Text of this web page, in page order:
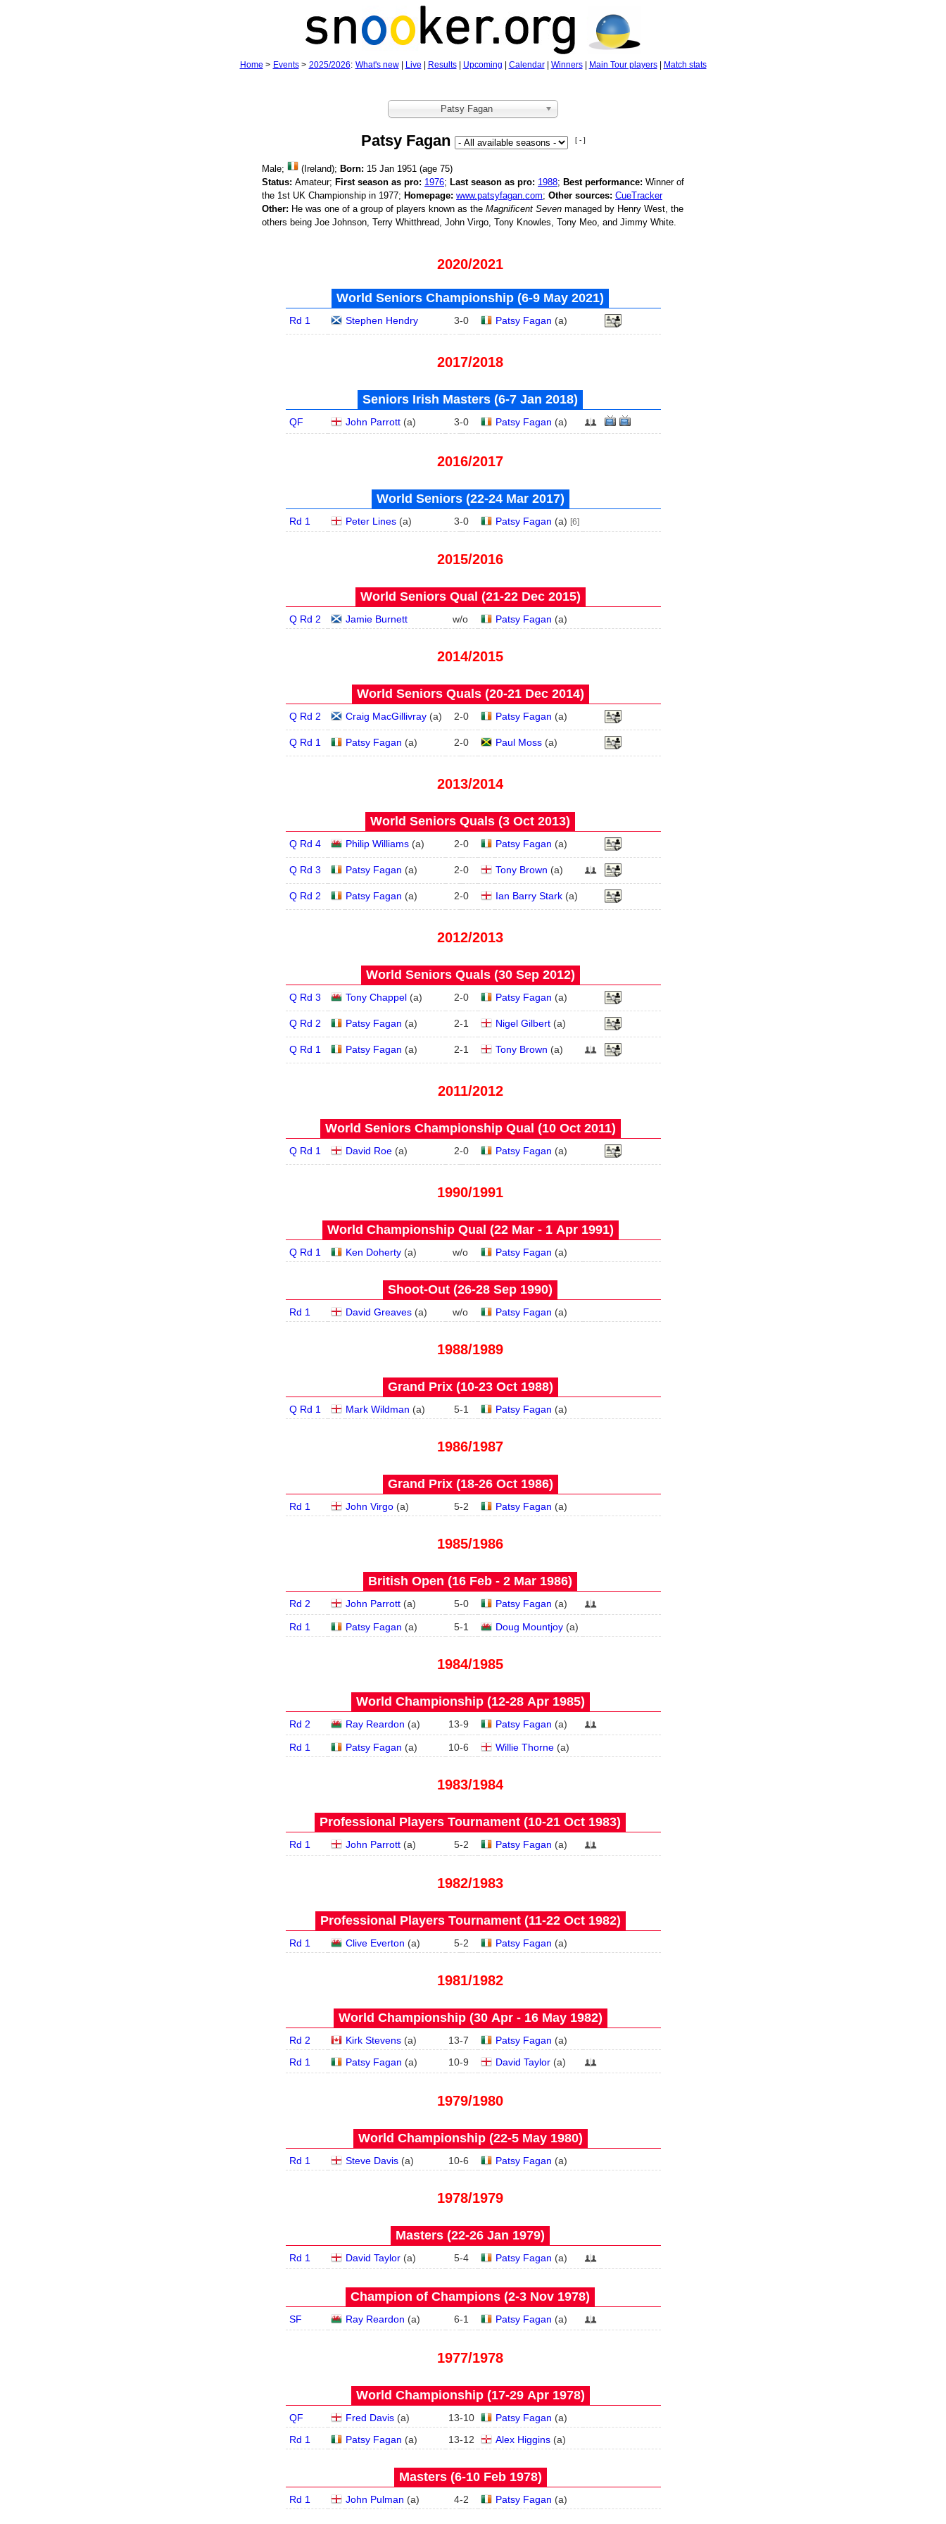
Home > Events> 2025/2026: What's new| Live Results| Upcoming Calendar| Winners| Main Tour players| Match stats
Patsy Fagan
Patsy Fagan [ - ]
Male; (Ireland); Born: 15 Jan 1951 (age 75)
Status: Amateur; First season as pro: 1976; Last season as pro: 1988; Best performance: Winner of
the 1st UK Championship in 1977; Homepage: www.patsyfagan.com; Other sources: CueTracker
Other: He was one of a group of players known as the Magnificent Seven managed by Henry West, the
others being Joe Johnson, Terry Whitthread, John Virgo, Tony Knowles, Tony Meo, and Jimmy White.
2020/2021
World Seniors Championship (6‑9 May 2021)
Rd 1 Stephen Hendry 3-0 Patsy Fagan (a)
2017/2018
Seniors Irish Masters (6‑7 Jan 2018)
QF John Parrott(a) 3-0 Patsy Fagan (a)
2016/2017
World Seniors (22‑24 Mar 2017)
Rd 1 Peter Lines(a) 3-0 Patsy Fagan (a) [6]
2015/2016
World Seniors Qual (21‑22 Dec 2015)
Q Rd 2 Jamie Burnett w/o Patsy Fagan (a)
2014/2015
World Seniors Quals (20‑21 Dec 2014)
Q Rd 2 Craig MacGillivray(a) 2-0 Patsy Fagan (a)
Q Rd 1 Patsy Fagan (a) 2-0 Paul Moss(a)
2013/2014
World Seniors Quals (3 Oct 2013)
Q Rd 4 Philip Williams(a) 2-0 Patsy Fagan (a)
Q Rd 3 Patsy Fagan (a) 2-0 Tony Brown (a)
Q Rd 2 Patsy Fagan (a) 2-0 Ian Barry Stark(a)
2012/2013
World Seniors Quals (30 Sep 2012)
Q Rd 3 Tony Chappel(a) 2-0 Patsy Fagan (a)
Q Rd 2 Patsy Fagan (a) 2-1 Nigel Gilbert(a)
Q Rd 1 Patsy Fagan (a) 2-1 Tony Brown (a)
2011/2012
World Seniors Championship Qual (10 Oct 2011)
Q Rd 1 David Roe(a) 2-0 Patsy Fagan (a)
1990/1991
World Championship Qual (22 Mar - 1 Apr 1991)
Q Rd 1 Ken Doherty(a) w/o Patsy Fagan (a)
Shoot-Out (26‑28 Sep 1990)
Rd 1 David Greaves(a) w/o Patsy Fagan (a)
1988/1989
Grand Prix (10‑23 Oct 1988)
Q Rd 1 Mark Wildman (a) 5-1 Patsy Fagan (a)
1986/1987
Grand Prix (18‑26 Oct 1986)
Rd 1 John Virgo(a) 5-2 Patsy Fagan (a)
1985/1986
British Open (16 Feb - 2 Mar 1986)
Rd 2 John Parrott(a) 5-0 Patsy Fagan (a)
Rd 1 Patsy Fagan (a) 5-1 Doug Mountjoy(a)
1984/1985
World Championship (12‑28 Apr 1985)
Rd 2 Ray Reardon (a) 13-9 Patsy Fagan (a)
Rd 1 Patsy Fagan (a) 10-6 Willie Thorne(a)
1983/1984
Professional Players Tournament (10‑21 Oct 1983)
Rd 1 John Parrott(a) 5-2 Patsy Fagan (a)
1982/1983
Professional Players Tournament (11‑22 Oct 1982)
Rd 1 Clive Everton (a) 5-2 Patsy Fagan (a)
1981/1982
World Championship (30 Apr - 16 May 1982)
Rd 2 Kirk Stevens(a) 13-7 Patsy Fagan (a)
Rd 1
Patsy Fagan (a) 10-9 David Taylor(a)
1979/1980
World Championship (22‑5 May 1980)
Rd 1 Steve Davis(a) 10-6 Patsy Fagan (a)
1978/1979
Masters (22‑26 Jan 1979)
Rd 1 David Taylor(a) 5-4 Patsy Fagan (a)
Champion of Champions (2‑3 Nov 1978)
SF Ray Reardon (a) 6-1 Patsy Fagan (a)
1977/1978
World Championship (17‑29 Apr 1978)
QF Fred Davis(a) 13-10 Patsy Fagan (a)
Rd 1
Patsy Fagan (a) 13-12 Alex Higgins(a)
Masters (6‑10 Feb 1978)
Rd 1 John Pulman (a) 4-2 Patsy Fagan (a)